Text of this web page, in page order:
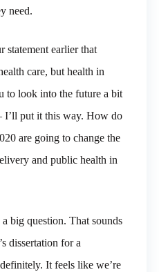
need.
statement earlier that
care, but health in
to look into the future a bit
put it this way. How do
are going to change the
and public health in
a big question. That sounds
dissertation for a
It feels like we’re